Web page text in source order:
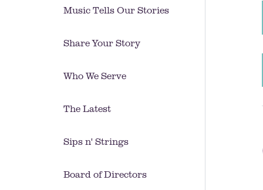
Music Tells Our Stories
Share Your Story
Who We Serve
The Latest
Sips n' Strings
Board of Directors